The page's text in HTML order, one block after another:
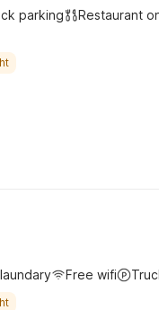
parking
Restaurant
Free wifi